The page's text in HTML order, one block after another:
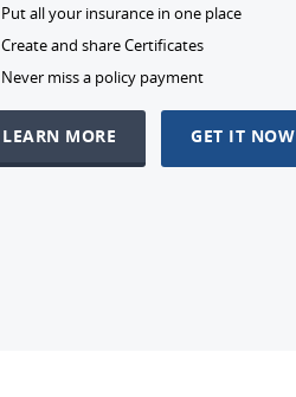
Put all your insurance in one place
Create and share Certificates
Never miss a policy payment
LEARN MORE GET IT NOW